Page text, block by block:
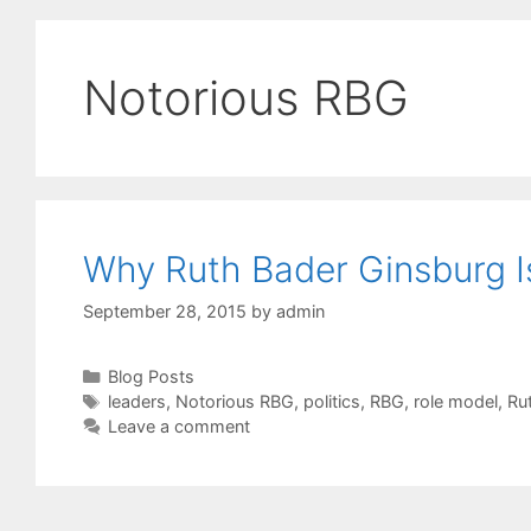
Notorious RBG
Why Ruth Bader Ginsburg
September 28, 2015 by admin
Categories
Blog Posts
Tags
leaders, Notorious RBG, politics, RBG, role model,
Leave a comment